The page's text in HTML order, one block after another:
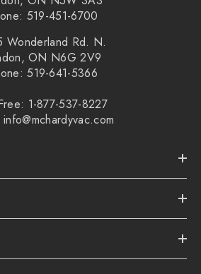
519-451-6700
Wonderland Rd. N.
ON N6G 2V9
519-641-5366
1-877-537-8227
info@mchardyvac.com